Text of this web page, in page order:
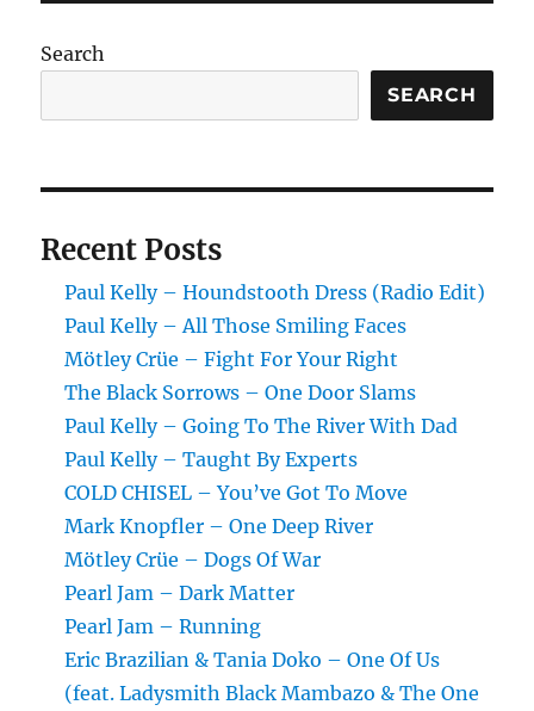
Search
SEARCH
Recent Posts
Paul Kelly – Houndstooth Dress (Radio Edit)
Paul Kelly – All Those Smiling Faces
Mötley Crüe – Fight For Your Right
The Black Sorrows – One Door Slams
Paul Kelly – Going To The River With Dad
Paul Kelly – Taught By Experts
COLD CHISEL – You’ve Got To Move
Mark Knopfler – One Deep River
Mötley Crüe – Dogs Of War
Pearl Jam – Dark Matter
Pearl Jam – Running
Eric Brazilian & Tania Doko – One Of Us
(feat. Ladysmith Black Mambazo & The One